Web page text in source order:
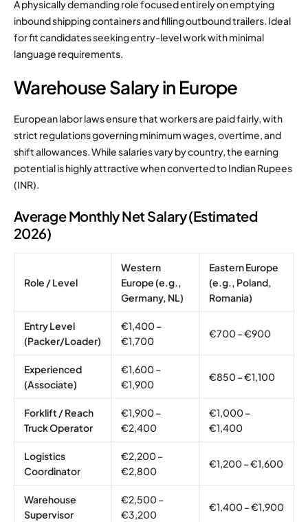
A physically demanding role focused entirely on emptying
inbound shipping containers and filling outbound trailers. Ideal
for fit candidates seeking entry-level work with minimal
language requirements.
Warehouse Salary in Europe
European labor laws ensure that workers are paid fairly, with
strict regulations governing minimum wages, overtime, and
shift allowances. While salaries vary by country, the earning
potential is highly attractive when converted to Indian Rupees
(INR).
Average Monthly Net Salary (Estimated
2026)
Role / Level
Western
Europe (e.g.,
Germany, NL)
Eastern Europe
(e.g., Poland,
Romania)
Entry Level
(Packer/Loader)
€1,400 –
€1,700
€700 – €900
Experienced
(Associate)
€1,600 –
€1,900
€850 – €1,100
Forklift / Reach
Truck Operator
€1,900 –
€2,400
€1,000 –
€1,400
Logistics
Coordinator
€2,200 –
€2,800
€1,200 – €1,600
Warehouse
Supervisor
€2,500 –
€3,200
€1,400 – €1,900